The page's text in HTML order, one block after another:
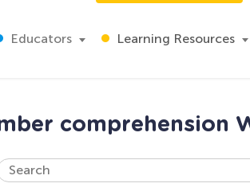
Educators Learning Resources
comprehension